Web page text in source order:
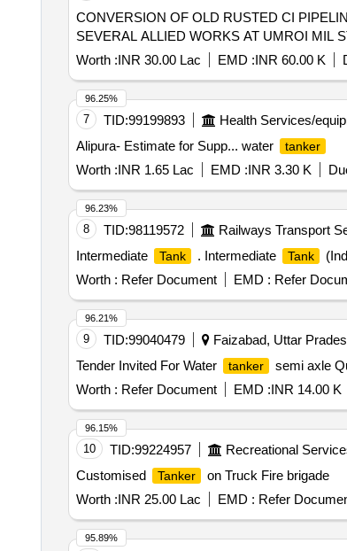
CONVERSION OF OLD RUSTED CI
SEVERAL ALLIED WORKS AT UMROI MIL
Worth :INR 30.00 Lac EMD :INR 60.00 K
7 TID:99199893 Health Services/
Alipura- Estimate for Supp... water
tanker
Worth :INR 1.65 Lac EMD :INR 3.30 K
96.25%
8 TID:98119572 Railways Transport
Intermediate
Tank . Intermediate Tank
Worth : Refer Document EMD : Refer
96.23%
9 TID:99040479 Faizabad, Uttar
Tender Invited For Water
tanker
semi axle
Worth : Refer Document EMD :INR 14.00 K
96.21%
10 TID:99224957 Recreational
Customised
Tanker
on Truck Fire brigade
Worth :INR 25.00 Lac EMD : Refer
96.15%
95.89%